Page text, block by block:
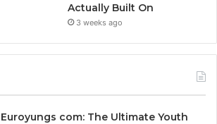
Actually Built On
3 weeks ago
Euroyungs com: The Ultimate Youth